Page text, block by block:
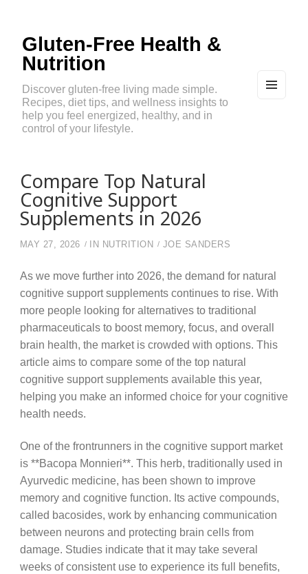
Gluten-Free Health &
Nutrition
Discover gluten-free living made simple.
Recipes, diet tips, and wellness insights to
help you feel energized, healthy, and in
control of your lifestyle.
Compare Top Natural
Cognitive Support
Supplements in 2026
MAY 27, 2026 IN NUTRITION JOE SANDERS
As we move further into 2026, the demand for natural
cognitive support supplements continues to rise. With
more people looking for alternatives to traditional
pharmaceuticals to boost memory, focus, and overall
brain health, the market is crowded with options. This
article aims to compare some of the top natural
cognitive support supplements available this year,
helping you make an informed choice for your cognitive
health needs.
One of the frontrunners in the cognitive support market
is **Bacopa Monnieri**. This herb, traditionally used in
Ayurvedic medicine, has been shown to improve
memory and cognitive function. Its active compounds,
called bacosides, work by enhancing communication
between neurons and protecting brain cells from
damage. Studies indicate that it may take several
weeks of consistent use to experience its full benefits,